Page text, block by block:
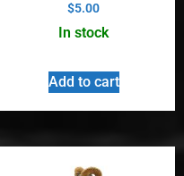
$5.00
In stock
Add to cart